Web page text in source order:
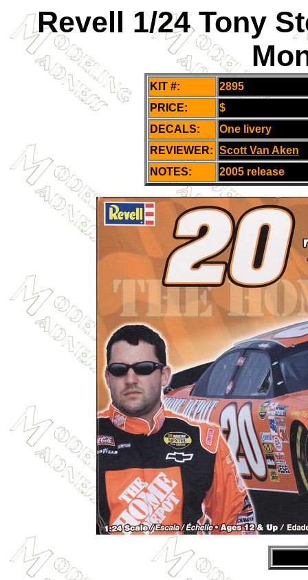
Revell 1/24 Tony
KIT #:
2895
PRICE:
$
DECALS:
One livery
REVIEWER: Scott Van Aken
NOTES:
2005 release